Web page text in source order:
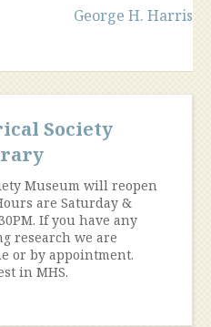
George H. Harris
Society
Museum will reopen
are Saturday &
If you have any
research we are
or by appointment.
in MHS.